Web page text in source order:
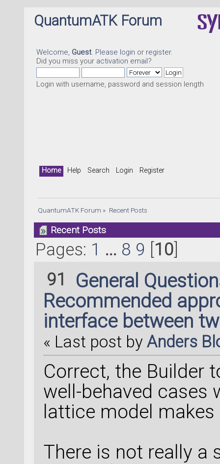
QuantumATK Forum
Welcome, Guest. Please login or register.
Did you miss your activation email?
Login with username, password and session length
Home Help Search Login Register
QuantumATK Forum » Recent Posts
Recent Posts
Pages: 1 ... 8 9 10
91
General
Recommended
interface between
« Last post byAnders
Correct, the Builder
well-behaved cases
lattice model makes
There is not really a